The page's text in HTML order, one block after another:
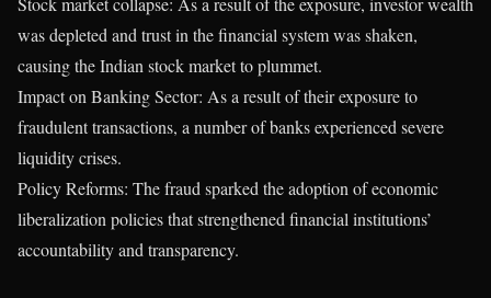
was depleted and trust in the financial system was shaken,
causing the Indian stock market to plummet.
Impact on Banking Sector: As a result of their exposure to
fraudulent transactions, a number of banks experienced severe
liquidity crises.
Policy Reforms: The fraud sparked the adoption of economic
liberalization policies that strengthened financial institutions’
accountability and transparency.